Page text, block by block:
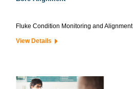
Fluke Condition Monitoring and Alignment
View Details